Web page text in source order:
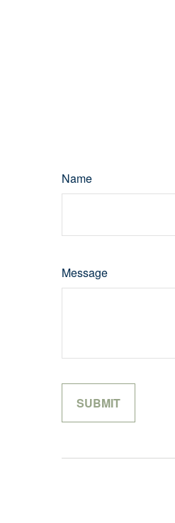
Name
Message